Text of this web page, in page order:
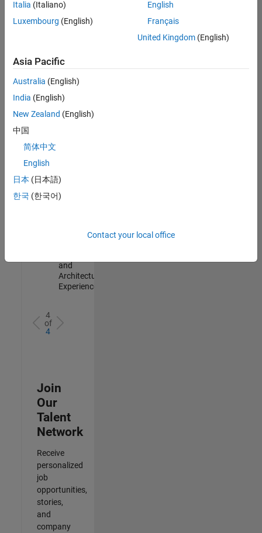
Senior
Engineer in
Quality
Engineering |
Experienced
Engineer in
Quality
Engineering |
Experienced
Engineer
and
Architecture |
Experienced
4
of
4
Join
Our
Talent
Network
Receive
personalized
job
opportunities,
stories,
and
company
Italia (Italiano)
Luxembourg (English)
English
Français
United Kingdom(English)
Asia Pacific
Australia (English)
India (English)
New Zealand (English)
中国
简体中文
English
日本 (日本語)
한국 (한국어)
Contact your local office